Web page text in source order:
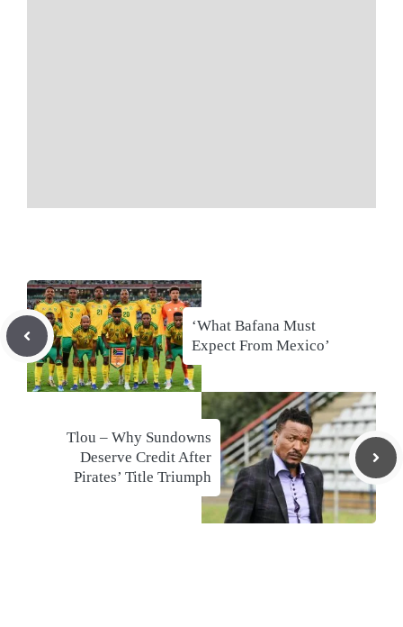
‘What Bafana Must
Expect From Mexico’
Tlou – Why Sundowns
Deserve Credit After
Pirates’ Title Triumph